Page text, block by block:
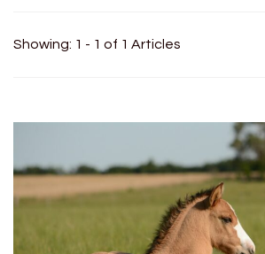
Showing: 1 - 1 of 1 Articles